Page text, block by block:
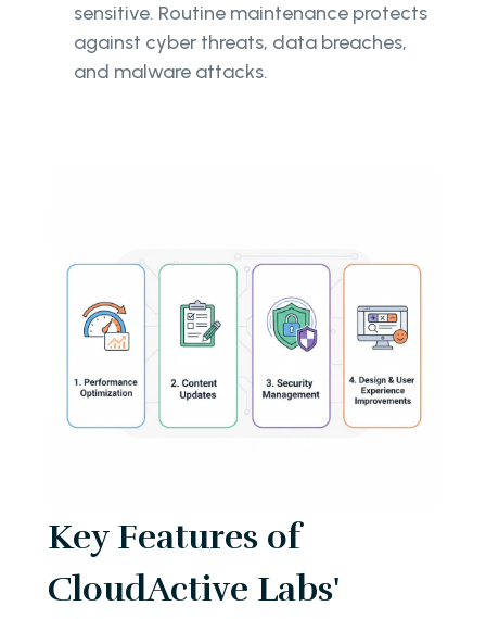
sensitive. Routine maintenance protects
against cyber threats, data breaches,
and malware attacks.
Key Features of
CloudActive Labs'